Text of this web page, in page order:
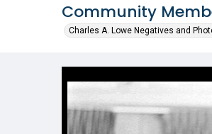
Community
Charles A. Lowe Negatives and